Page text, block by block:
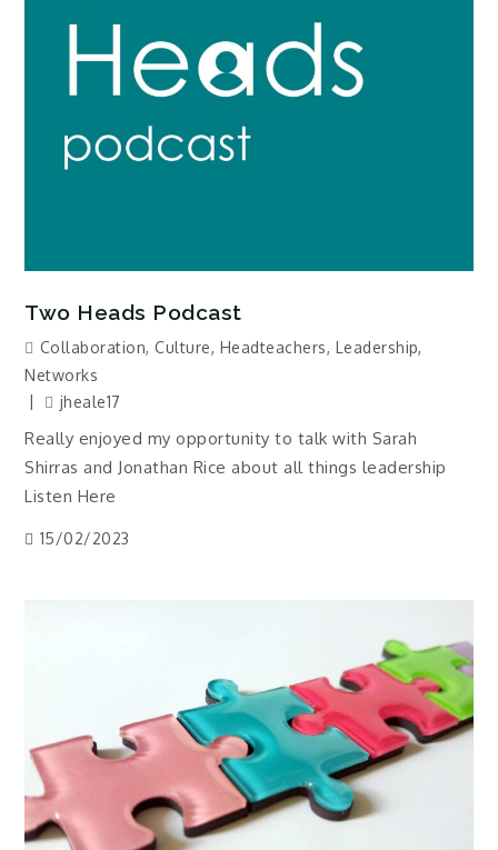
Two Heads Podcast
Collaboration,Culture, Headteachers, Leadership,
Networks
jheale17
Really enjoyed my opportunity to talk with Sarah
Shirras and Jonathan Rice about all things leadership
Listen Here
15/02/2023